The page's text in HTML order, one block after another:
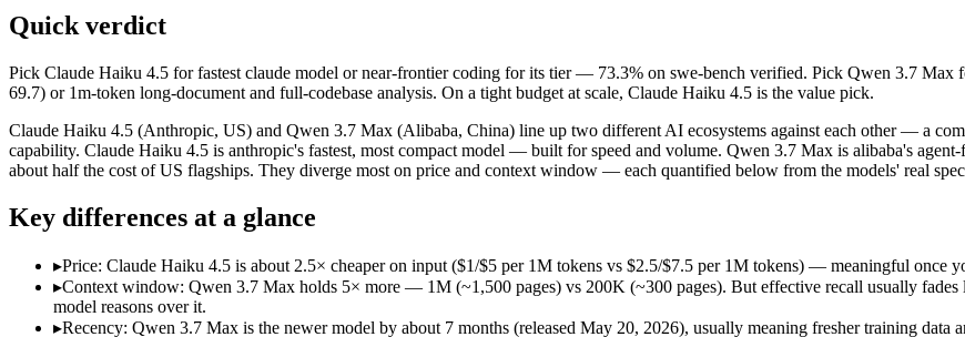
Key differences
Price: Claude Haiku 4.5 is about 2.5× cheaper on input ($1/$5 per 1M tokens vs $2.5/$7.5 per 1M tokens) — meaningful once
Context window: Qwen 3.7 Max holds 5× more — 1M (~1,500 pages) vs 200K (~300 pages). But effective recall usually fades
Recency: Qwen 3.7 Max is the newer model by about 7 months (released May 20, 2026), usually meaning fresher training data
Ecosystem: this is a US-vs-China matchup — they differ in pricing philosophy, data-residency options, and tooling ecosystems,
Specifications
Spec Claude Haiku 4.5
Released
October 15, 2025
May 20, 2026
Context window
200K (~300 pages)
1M (~1,500 pages)
Price (in/out)
$1/$5 per 1M tokens
$2.5/$7.5 per 1M tokens
Quick verdict
Pick Claude Haiku 4.5 for fastest claude model or near-frontier coding for its tier — 73.3% on swe-bench verified. Pick Qwen 3.7 Max
69.7) or 1m-token long-document and full-codebase analysis. On a tight budget at scale, Claude Haiku 4.5 is the value pick.
Claude Haiku 4.5 (Anthropic, US) and Qwen 3.7 Max (Alibaba, China) line up two different AI ecosystems against each other — a
capability. Claude Haiku 4.5 is anthropic's fastest, most compact model — built for speed and volume. Qwen 3.7 Max is alibaba's
about half the cost of US flagships. They diverge most on price and context window — each quantified below from the models' real
Key differences at a glance
▸Price: Claude Haiku 4.5 is about 2.5× cheaper on input ($1/$5 per 1M tokens vs $2.5/$7.5 per 1M tokens) — meaningful once
▸Context window: Qwen 3.7 Max holds 5× more — 1M (~1,500 pages) vs 200K (~300 pages). But effective recall usually
model reasons over it.
▸Recency: Qwen 3.7 Max is the newer model by about 7 months (released May 20, 2026), usually meaning fresher training data